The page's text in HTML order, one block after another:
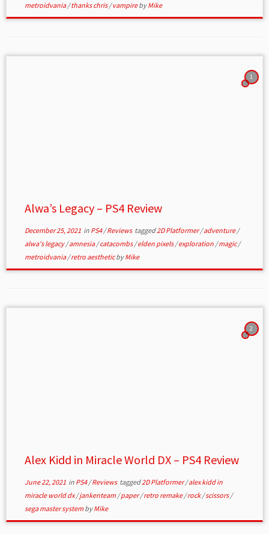
metroidvania/thanks chris/vampirebyMike
1
Alwa’s Legacy – PS4 Review
December 25, 2021in PS4/Reviews tagged2D Platformer/adventure/
alwa's legacy/amnesia/catacombs/elden pixels/exploration /magic/
metroidvania/retro aestheticbyMike
2
Alex Kidd in Miracle World DX – PS4 Review
June 22, 2021in PS4/Reviews tagged2D Platformer/alex kidd in
miracle world dx/jankenteam /paper/retro remake/rock/scissors/
sega master system byMike